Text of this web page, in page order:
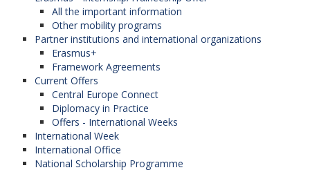
All the important information
Other mobility programs
Partner institutions and international organizations
Erasmus+
Framework Agreements
Current Offers
Central Europe Connect
Diplomacy in Practice
Offers - International Weeks
International Week
International Office
National Scholarship Programme